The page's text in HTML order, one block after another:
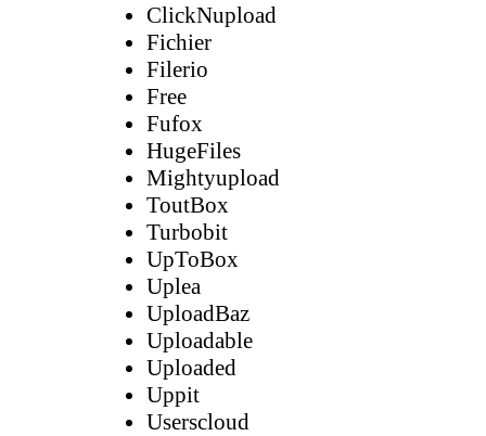
ClickNupload
Fichier
Filerio
Free
Fufox
HugeFiles
Mightyupload
ToutBox
Turbobit
UpToBox
Uplea
UploadBaz
Uploadable
Uploaded
Uppit
Userscloud